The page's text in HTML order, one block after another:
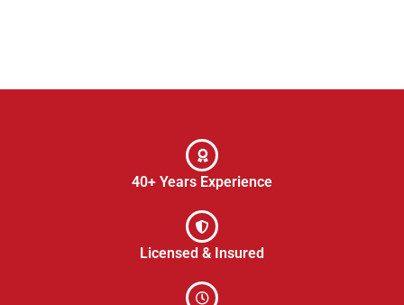
40+ Years Experience
Licensed & Insured